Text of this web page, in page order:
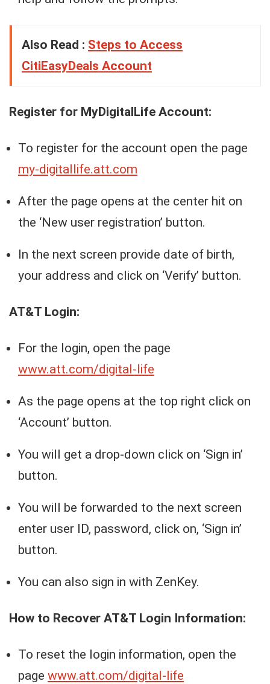
Also Read : Steps to Access
CitiEasyDeals Account
Register for MyDigitalLife Account:
To register for the account open the page
my-digitallife.att.com
After the page opens at the center hit on
the ‘New user registration’ button.
In the next screen provide date of birth,
your address and click on ‘Verify’ button.
AT&T Login:
For the login, open the page
www.att.com/digital-life
As the page opens at the top right click on
‘Account’ button.
You will get a drop-down click on ‘Sign in’
button.
You will be forwarded to the next screen
enter user ID, password, click on, ‘Sign in’
button.
You can also sign in with ZenKey.
How to Recover AT&T Login Information:
To reset the login information, open the
page www.att.com/digital-life